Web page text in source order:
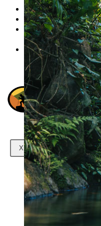
Transportation
Gallery
Contact
us
X